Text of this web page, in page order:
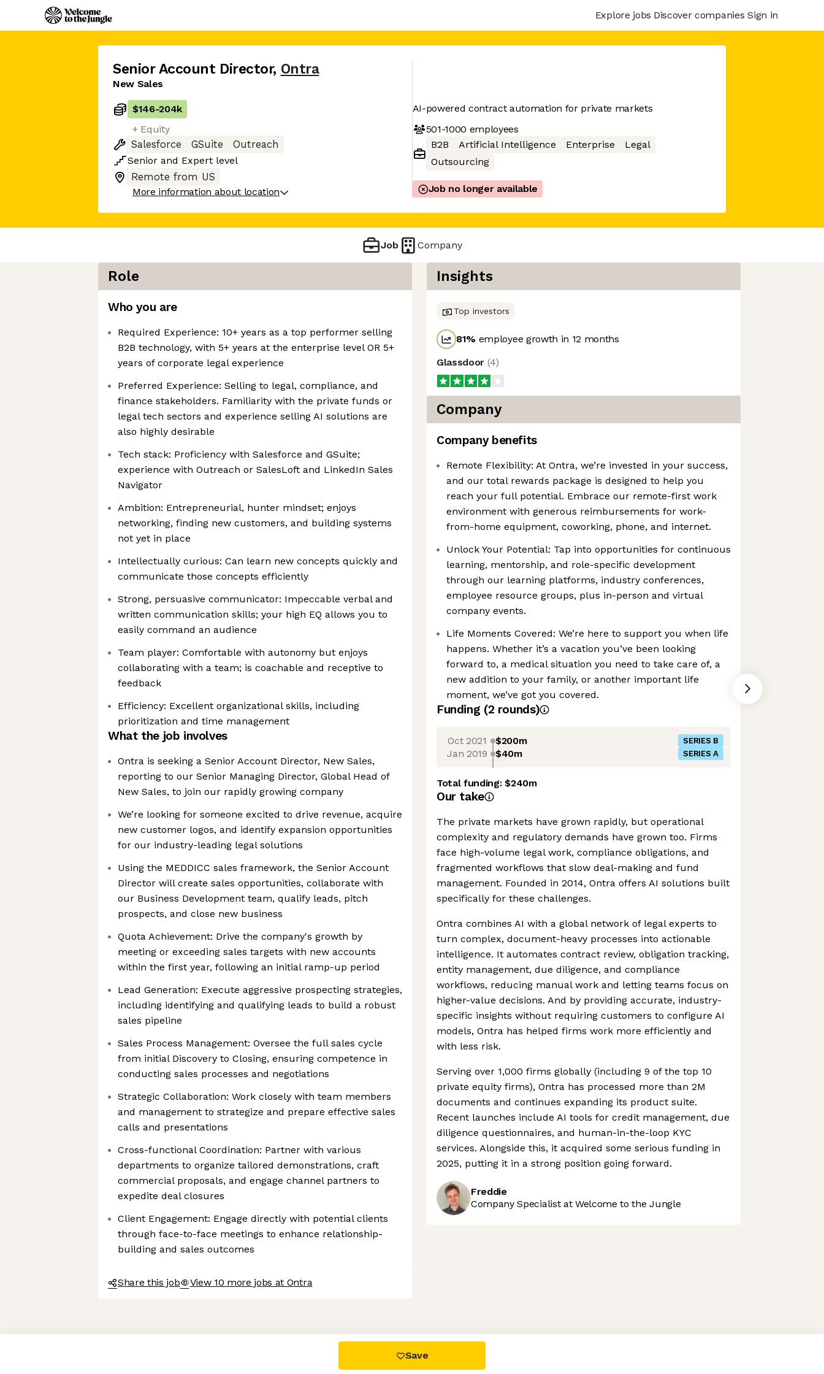
Axeptio consent
Consent Management Platform: Personalize Your Options
Explore jobs Discover companies Sign in
Senior Account Director, Ontra
New Sales
$146-204k
+ Equity
Salesforce
GSuite
Outreach
Senior and Expert level
Remote from US
More information about location
AI-powered contract automation for private markets
501-1000 employees
B2B
Artificial Intelligence Enterprise
Legal
Outsourcing
Job no longer available
Job Company
Role
Who you are
Required Experience: 10+ years as a top performer selling
B2B technology, with 5+ years at the enterprise level OR 5+
years of corporate legal experience
Preferred Experience: Selling to legal, compliance, and
finance stakeholders. Familiarity with the private funds or
legal tech sectors and experience selling AI solutions are
also highly desirable
Tech stack: Proficiency with Salesforce and GSuite;
experience with Outreach or SalesLoft and LinkedIn Sales
Navigator
Ambition: Entrepreneurial, hunter mindset; enjoys
networking, finding new customers, and building systems
not yet in place
Intellectually curious: Can learn new concepts quickly and
communicate those concepts efficiently
Strong, persuasive communicator: Impeccable verbal and
written communication skills; your high EQ allows you to
easily command an audience
Team player: Comfortable with autonomy but enjoys
collaborating with a team; is coachable and receptive to
feedback
Efficiency: Excellent organizational skills, including
prioritization and time management
What the job involves
Ontra is seeking a Senior Account Director, New Sales,
reporting to our Senior Managing Director, Global Head of
New Sales, to join our rapidly growing company
We’re looking for someone excited to drive revenue, acquire
new customer logos, and identify expansion opportunities
for our industry-leading legal solutions
Using the MEDDICC sales framework, the Senior Account
Director will create sales opportunities, collaborate with
our Business Development team, qualify leads, pitch
prospects, and close new business
Quota Achievement: Drive the company's growth by
meeting or exceeding sales targets with new accounts
within the first year, following an initial ramp-up period
Lead Generation: Execute aggressive prospecting strategies,
including identifying and qualifying leads to build a robust
sales pipeline
Sales Process Management: Oversee the full sales cycle
from initial Discovery to Closing, ensuring competence in
conducting sales processes and negotiations
Strategic Collaboration: Work closely with team members
and management to strategize and prepare effective sales
calls and presentations
Cross-functional Coordination: Partner with various
departments to organize tailored demonstrations, craft
commercial proposals, and engage channel partners to
expedite deal closures
Client Engagement: Engage directly with potential clients
through face-to-face meetings to enhance relationship-
building and sales outcomes
Share this job View 10 more jobs at Ontra
Insights
Top investors
81% employee growth in 12 months
Glassdoor (4)
Company
Company benefits
Remote Flexibility: At Ontra, we’re invested in your success,
and our total rewards package is designed to help you
reach your full potential. Embrace our remote-first work
environment with generous reimbursements for work-
from-home equipment, coworking, phone, and internet.
Unlock Your Potential: Tap into opportunities for continuous
learning, mentorship, and role-specific development
through our learning platforms, industry conferences,
employee resource groups, plus in-person and virtual
company events.
Life Moments Covered: We’re here to support you when life
happens. Whether it’s a vacation you’ve been looking
forward to, a medical situation you need to take care of, a
new addition to your family, or another important life
moment, we’ve got you covered.
Funding (2 rounds)
Oct 2021 $200m SERIES B
Jan 2019 $40m SERIES A
Total funding:$240m
Our take
The private markets have grown rapidly, but operational
complexity and regulatory demands have grown too. Firms
face high-volume legal work, compliance obligations, and
fragmented workflows that slow deal-making and fund
management. Founded in 2014, Ontra offers AI solutions built
specifically for these challenges.
Ontra combines AI with a global network of legal experts to
turn complex, document-heavy processes into actionable
intelligence. It automates contract review, obligation tracking,
entity management, due diligence, and compliance
workflows, reducing manual work and letting teams focus on
higher-value decisions. And by providing accurate, industry-
specific insights without requiring customers to configure AI
models, Ontra has helped firms work more efficiently and
with less risk.
Serving over 1,000 firms globally (including 9 of the top 10
private equity firms), Ontra has processed more than 2M
documents and continues expanding its product suite.
Recent launches include AI tools for credit management, due
diligence questionnaires, and human-in-the-loop KYC
services. Alongside this, it acquired some serious funding in
2025, putting it in a strong position going forward.
Freddie
Company Specialist at Welcome to the Jungle
Save